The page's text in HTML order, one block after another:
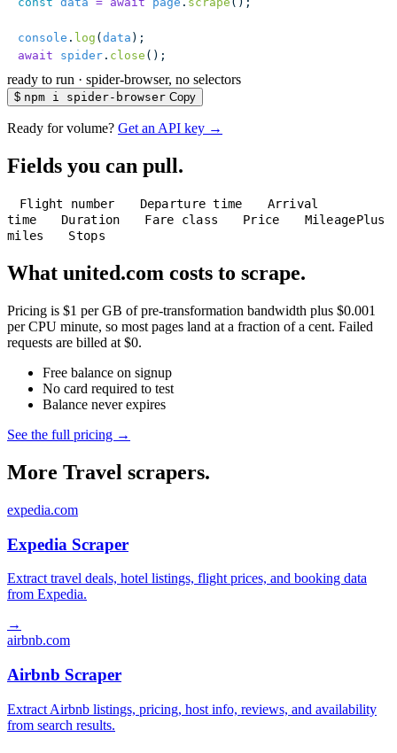
console . log ( data );
await spider . close ();
ready to run · spider-browser, no selectors
$ npm i spider-browser Copy
Ready for volume? Get an API key →
Fields you can pull.
Flight number Departure time
Arrival
time
Duration Fare class Price
MileagePlus
miles
Stops
What united.com costs to scrape.
Pricing is $1 per GB of pre-transformation bandwidth plus $0.001
per CPU minute, so most pages land at a fraction of a cent. Failed
requests are billed at $0.
Free balance on signup
No card required to test
Balance never expires
See the full pricing →
More Travel scrapers.
expedia.com
Expedia Scraper
Extract travel deals, hotel listings, flight prices, and booking data
from Expedia.
→
airbnb.com
Airbnb Scraper
Extract Airbnb listings, pricing, host info, reviews, and availability
from search results.